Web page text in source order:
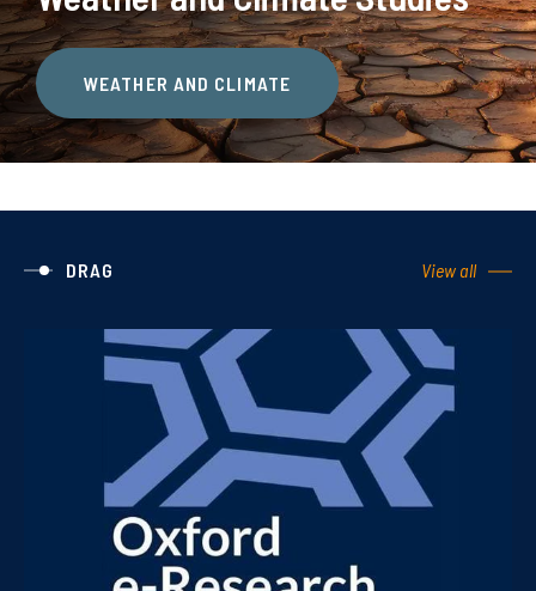
WEATHER AND CLIMATE
DRAG View all